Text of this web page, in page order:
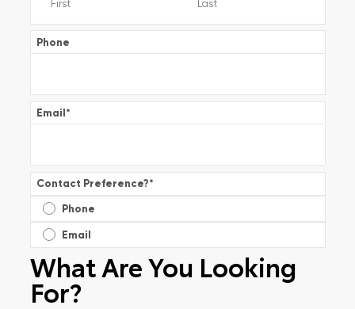
Phone
Email*
Contact Preference?*
Phone
Email
What Are You Looking
For?